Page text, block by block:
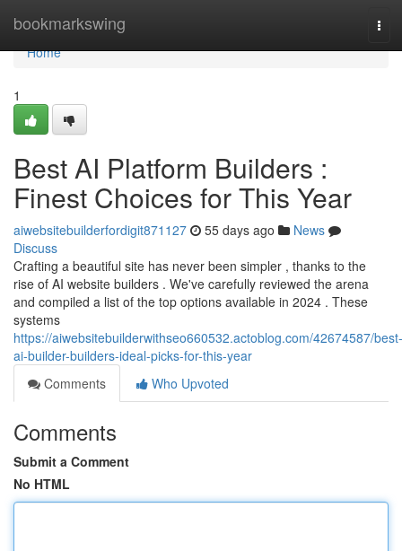
bookmarkswing
Home
Home
1
Best AI Platform Builders :
Finest Choices for This Year
aiwebsitebuilderfordigit871127 55 days ago
News
Discuss
Crafting a beautiful site has never been simpler , thanks to the
rise of AI website builders . We've carefully reviewed the arena
and compiled a list of the top options available in 2024 . These
systems
https://aiwebsitebuilderwithseo660532.actoblog.com/42674587/best-
ai-builder-builders-ideal-picks-for-this-year
Comments
Who Upvoted
Comments
Submit a Comment
No HTML